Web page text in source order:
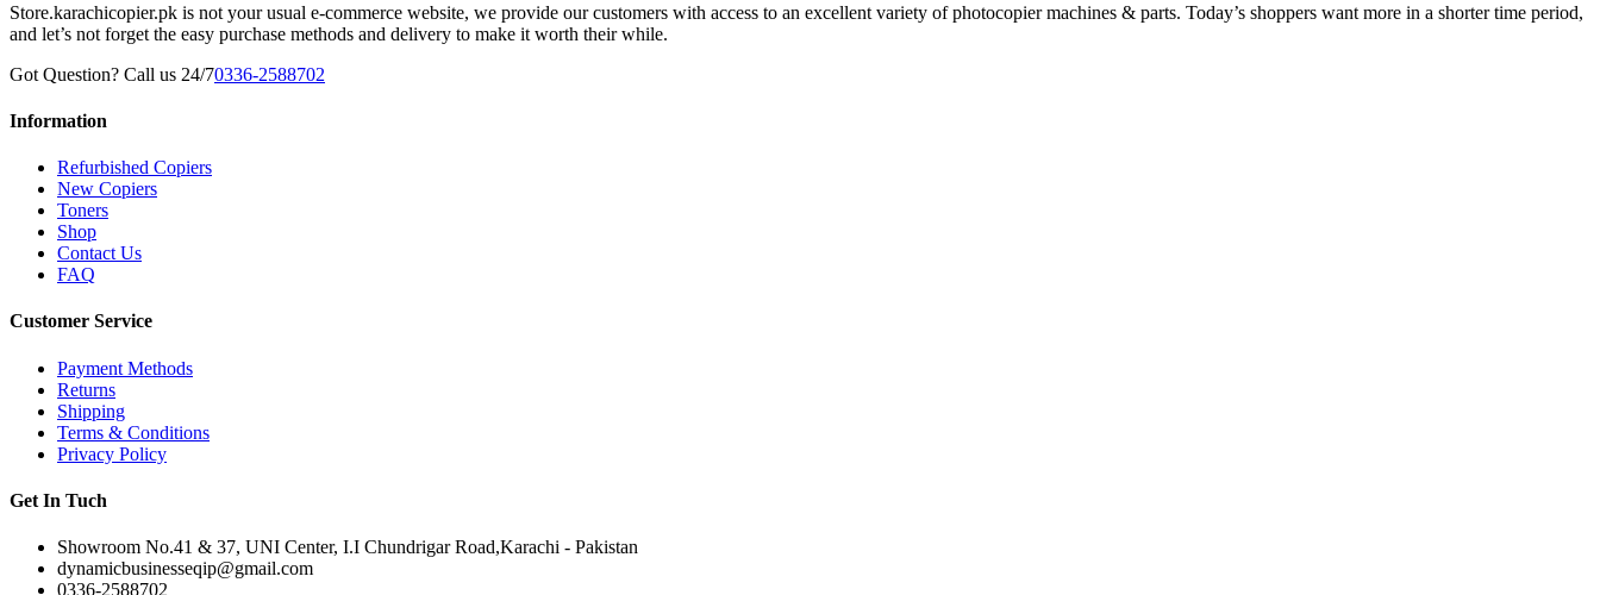
Store.karachicopier.pk is not your usual e-commerce website, we provide our customers with access to an excellent variety of photocopier machines & parts. Today’s shoppers want more in a shorter time period,
and let’s not forget the easy purchase methods and delivery to make it worth their while.
Got Question? Call us 24/70336-2588702
Information
Refurbished Copiers
New Copiers
Toners
Shop
Contact Us
FAQ
Customer Service
Payment Methods
Returns
Shipping
Terms & Conditions
Privacy Policy
Get In Tuch
Showroom No.41 & 37, UNI Center, I.I Chundrigar Road,Karachi - Pakistan
dynamicbusinesseqip@gmail.com
0336-2588702